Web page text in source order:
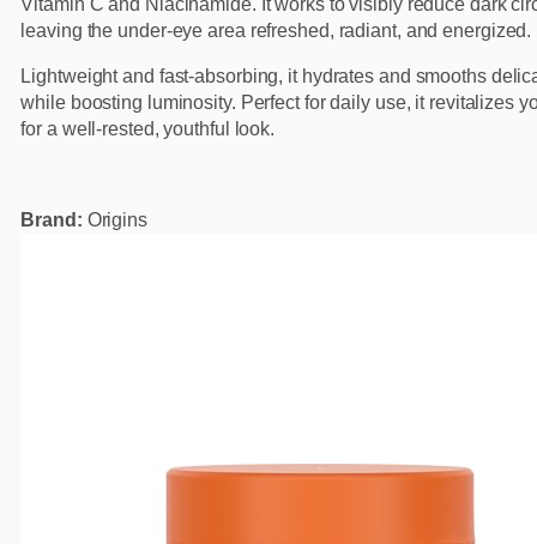
Vitamin C and Niacinamide. It works to visibly reduce dark
leaving the under-eye area refreshed, radiant, and energized.
Lightweight and fast-absorbing, it hydrates and smooths
while boosting luminosity. Perfect for daily use, it revitalizes
for a well-rested, youthful look.
Brand: Origins